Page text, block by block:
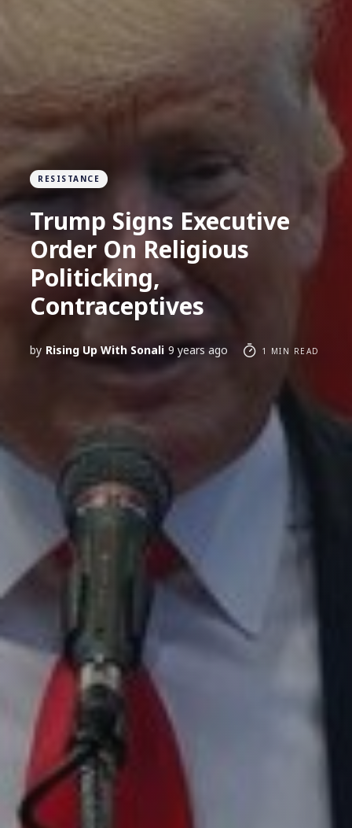
RESISTANCE
Trump Signs Executive
Order On Religious
Politicking,
Contraceptives
by Rising Up With Sonali 9 years ago 1 MIN READ